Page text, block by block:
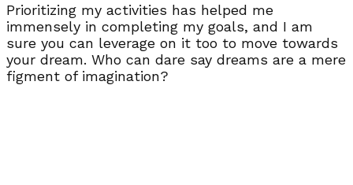
Prioritizing my activities has helped me
immensely in completing my goals, and I am
sure you can leverage on it too to move towards
your dream. Who can dare say dreams are a mere
figment of imagination?